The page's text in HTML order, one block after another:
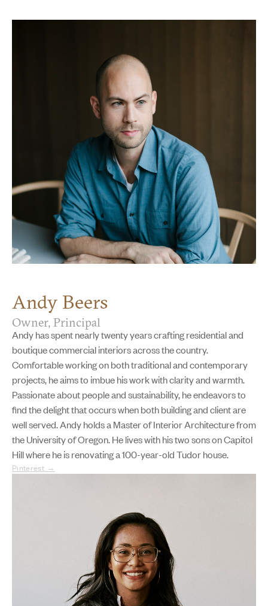
Andy Beers
Owner, Principal
Andy has spent nearly twenty years crafting residential and
boutique commercial interiors across the country.
Comfortable working on both traditional and contemporary
projects, he aims to imbue his work with clarity and warmth.
Passionate about people and sustainability, he endeavors to
find the delight that occurs when both building and client are
well served. Andy holds a Master of Interior Architecture from
the University of Oregon. He lives with his two sons on Capitol
Hill where he is renovating a 100-year-old Tudor house.
Pinterest →